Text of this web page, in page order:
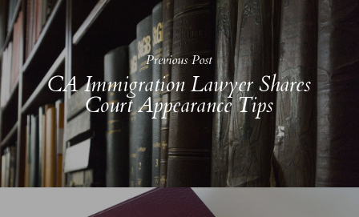
Previous Post
CA Immigration Lawyer Shares
Court Appearance Tips